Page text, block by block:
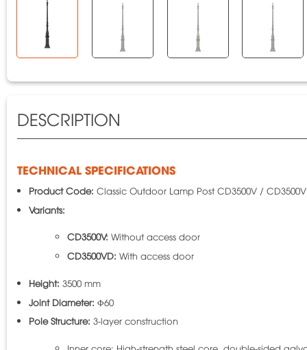
DESCRIPTION
TECHNICAL SPECIFICATIONS
Product Code: Classic Outdoor Lamp Post CD3500V /
Variants:
CD3500V: Without access door
CD3500VD: With access door
Height: 3500 mm
Joint Diameter: Φ60
Pole Structure: 3-layer construction